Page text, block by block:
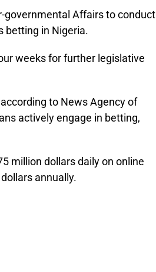
governmental Affairs to conduct
betting in Nigeria.
weeks for further legislative
to News Agency of
actively engage in betting,
million dollars daily on online
annually.